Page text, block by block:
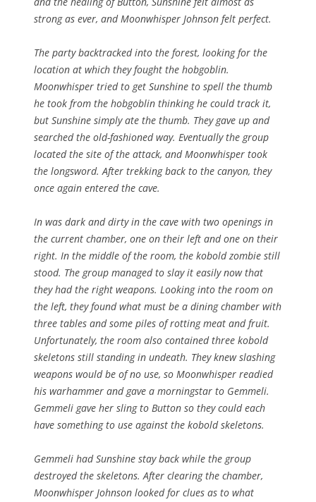
strong as ever, and Moonwhisper Johnson felt perfect.
The party backtracked into the forest, looking for the
location at which they fought the hobgoblin.
Moonwhisper tried to get Sunshine to spell the thumb
he took from the hobgoblin thinking he could track it,
but Sunshine simply ate the thumb. They gave up and
searched the old-fashioned way. Eventually the group
located the site of the attack, and Moonwhisper took
the longsword. After trekking back to the canyon, they
once again entered the cave.
In was dark and dirty in the cave with two openings in
the current chamber, one on their left and one on their
right. In the middle of the room, the kobold zombie still
stood. The group managed to slay it easily now that
they had the right weapons. Looking into the room on
the left, they found what must be a dining chamber with
three tables and some piles of rotting meat and fruit.
Unfortunately, the room also contained three kobold
skeletons still standing in undeath. They knew slashing
weapons would be of no use, so Moonwhisper readied
his warhammer and gave a morningstar to Gemmeli.
Gemmeli gave her sling to Button so they could each
have something to use against the kobold skeletons.
Gemmeli had Sunshine stay back while the group
destroyed the skeletons. After clearing the chamber,
Moonwhisper Johnson looked for clues as to what